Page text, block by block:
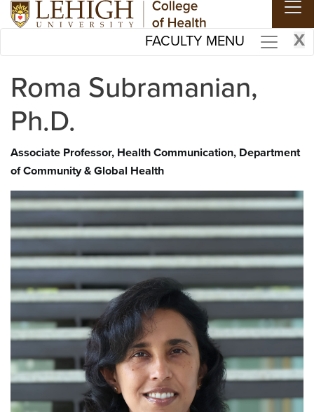
Skip to main content
FACULTY MENU X
Roma Subramanian,
Ph.D.
Associate Professor, Health Communication, Department
of Community & Global Health